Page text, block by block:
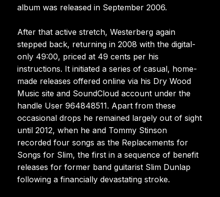
album was released in September 2006.
After that active stretch, Westerberg again
stepped back, returning in 2008 with the digital-
only 49:00, priced at 49 cents per his
instructions. It initiated a series of casual, home-
made releases offered online via his Dry Wood
Music site and SoundCloud account under the
handle User 964848511. Apart from these
occasional drops he remained largely out of sight
until 2012, when he and Tommy Stinson
recorded four songs as the Replacements for
Songs for Slim, the first in a sequence of benefit
releases for former band guitarist Slim Dunlap
following a financially devastating stroke.